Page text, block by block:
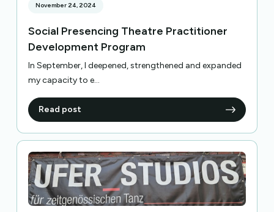
November 24, 2024
Social Presencing Theatre Practitioner
Development Program
In September, I deepened, strengthened and expanded
my capacity to e...
Read post